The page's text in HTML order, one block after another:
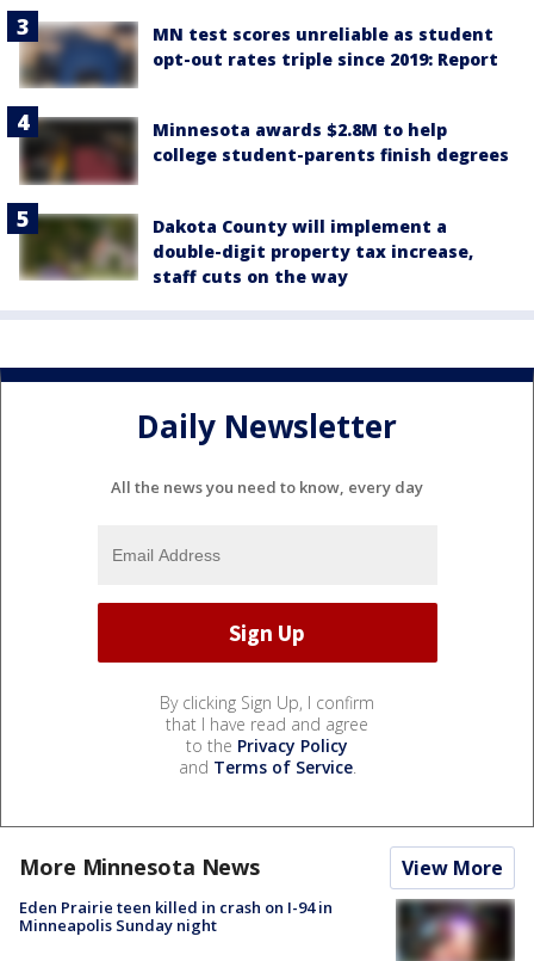
MN test scores unreliable as student
opt-out rates triple since 2019: Report
Minnesota awards $2.8M to help
college student-parents finish degrees
Dakota County will implement a
double-digit property tax increase,
staff cuts on the way
Daily Newsletter
All the news you need to know, every day
By clicking Sign Up, I confirm
that I have read and agree
to the Privacy Policy
and Terms of Service.
More Minnesota News View More
Eden Prairie teen killed in crash on I-94 in
Minneapolis Sunday night